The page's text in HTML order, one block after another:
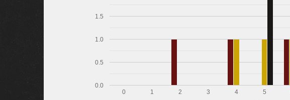
0 1 2 3 4 5
0.0
0.5
1.0
1.5